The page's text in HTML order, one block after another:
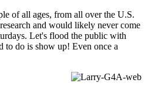
of all ages, from all over the U.S.
and would likely never come
Let's flood the public with
to do is show up! Even once a